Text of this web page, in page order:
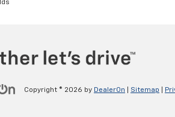
Copyright © 2026 by DealerOn Sitemap